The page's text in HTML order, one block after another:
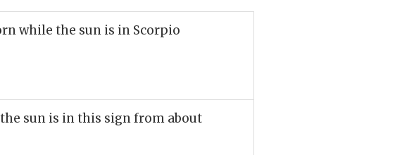
while the sun is in Scorpio
sun is in this sign from about